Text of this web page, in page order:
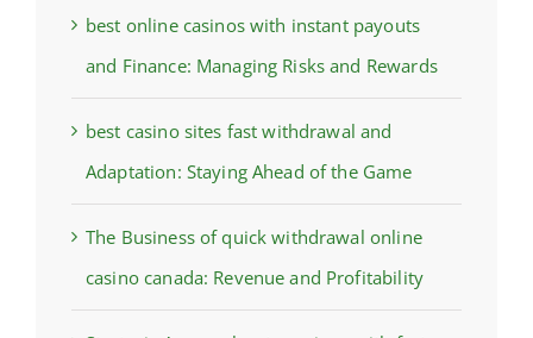
best online casinos with instant payouts
and Finance: Managing Risks and Rewards
best casino sites fast withdrawal and
Adaptation: Staying Ahead of the Game
The Business of quick withdrawal online
casino canada: Revenue and Profitability